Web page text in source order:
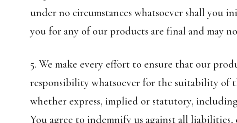
under no circumstances whatsoever shall you
you for any of our products are final and may
5. We make every effort to ensure that our
responsibility whatsoever for the suitability of
whether express, implied or statutory,
You agree to indemnify us against all liabilities,